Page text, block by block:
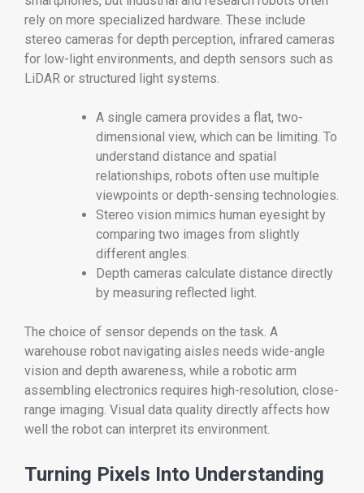
rely on more specialized hardware. These include
stereo cameras for depth perception, infrared cameras
for low-light environments, and depth sensors such as
LiDAR or structured light systems.
A single camera provides a flat, two-
dimensional view, which can be limiting. To
understand distance and spatial
relationships, robots often use multiple
viewpoints or depth-sensing technologies.
Stereo vision mimics human eyesight by
comparing two images from slightly
different angles.
Depth cameras calculate distance directly
by measuring reflected light.
The choice of sensor depends on the task. A
warehouse robot navigating aisles needs wide-angle
vision and depth awareness, while a robotic arm
assembling electronics requires high-resolution, close-
range imaging. Visual data quality directly affects how
well the robot can interpret its environment.
Turning Pixels Into Understanding